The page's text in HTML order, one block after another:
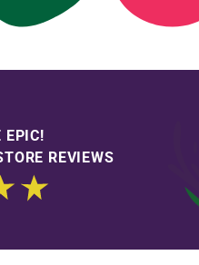
EPIC!
REVIEWS